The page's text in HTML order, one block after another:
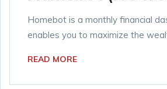
Homebot is a monthly financial
enables you to maximize the
READ MORE